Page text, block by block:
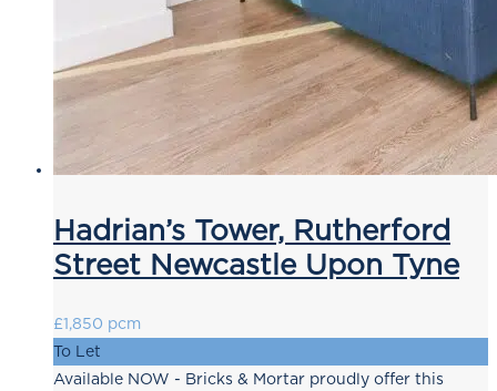
Hadrian’s Tower, Rutherford
Street Newcastle Upon Tyne
£1,850 pcm
To Let
Available NOW - Bricks & Mortar proudly offer this